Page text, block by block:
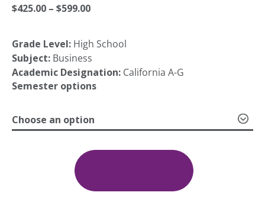
$425.00 – $599.00Price
range:
$425.00
through
Grade Level: High School
Subject: Business
Academic Designation: California A-G
Semester options
Choose an option
Communications